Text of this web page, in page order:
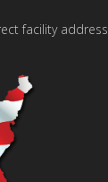
facility address